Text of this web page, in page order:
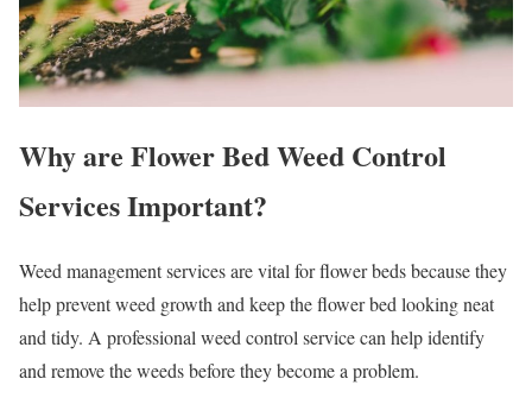
Why are Flower Bed Weed Control
Services Important?
Weed management services are vital for flower beds because they
help prevent weed growth and keep the flower bed looking neat
and tidy. A professional weed control service can help identify
and remove the weeds before they become a problem.